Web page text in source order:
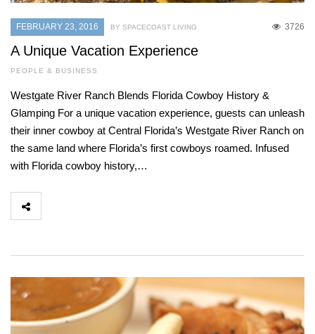
FEBRUARY 23, 2016 3726
BY SPACECOAST LIVING
A Unique Vacation Experience
PEOPLE & BUSINESS
Westgate River Ranch Blends Florida Cowboy History &
Glamping For a unique vacation experience, guests can unleash
their inner cowboy at Central Florida’s Westgate River Ranch on
the same land where Florida’s first cowboys roamed. Infused
with Florida cowboy history,…